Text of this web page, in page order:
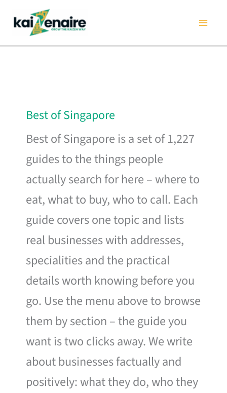
content
Best of Singapore
Best of Singapore is a set of 1,227
guides to the things people
actually search for here – where to
eat, what to buy, who to call. Each
guide covers one topic and lists
real businesses with addresses,
specialities and the practical
details worth knowing before you
go. Use the menu above to browse
them by section – the guide you
want is two clicks away. We write
about businesses factually and
positively: what they do, who they